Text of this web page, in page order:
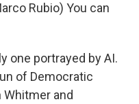
Rubio) You can
one portrayed by AI.
of Democratic
Whitmer and